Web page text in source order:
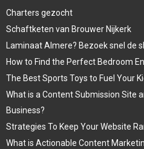
Charters gezocht
Schaftketen van Brouwer Nijkerk
Laminaat Almere? Bezoek snel de
How to Find the Perfect Bedroom
The Best Sports Toys to Fuel Your
What is a Content Submission Site
Business?
Strategies To Keep Your Website
What is Actionable Content